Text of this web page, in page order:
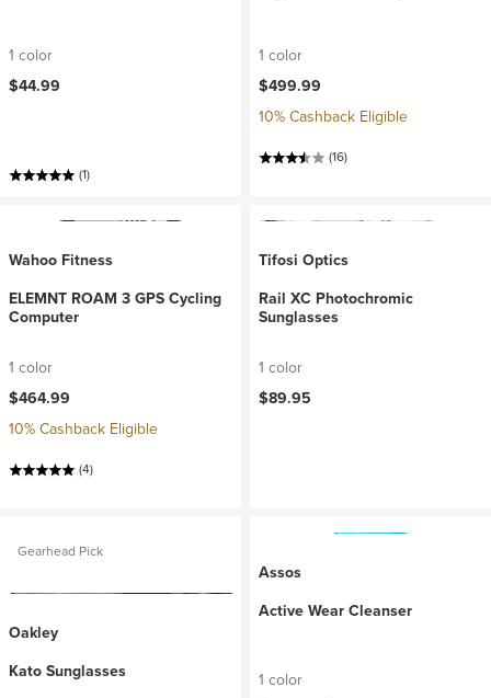
1 color
$44.99
(1)
1 color
$499.99
10% Cashback Eligible
(16)
Wahoo Fitness
ELEMNT ROAM 3 GPS Cycling
Computer
1 color
$464.99
10% Cashback Eligible
(4)
Tifosi Optics
Rail XC Photochromic
Sunglasses
1 color
$89.95
Gearhead Pick
Oakley
Kato Sunglasses
Assos
Active Wear Cleanser
1 color